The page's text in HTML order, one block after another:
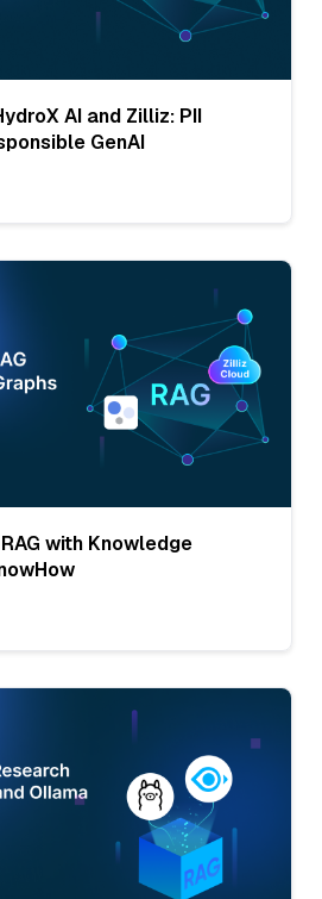
AI and Zilliz: PII
GenAI
with Knowledge